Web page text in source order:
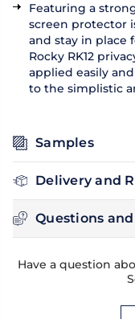
Featuring a
screen protector
and stay in place
Rocky RK12
applied easily
to the simplistic
Samples
Delivery and
Questions
Have a question